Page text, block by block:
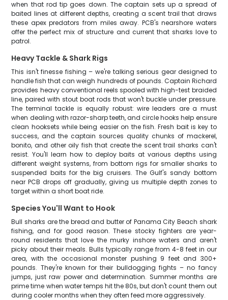
when that rod tip goes down. The captain sets up a spread of
baited lines at different depths, creating a scent trail that draws
these apex predators from miles away. PCB's nearshore waters
offer the perfect mix of structure and current that sharks love to
patrol.
Heavy Tackle & Shark Rigs
This isn't finesse fishing – we're talking serious gear designed to
handle fish that can weigh hundreds of pounds. Captain Richard
provides heavy conventional reels spooled with high-test braided
line, paired with stout boat rods that won't buckle under pressure.
The terminal tackle is equally robust: wire leaders are a must
when dealing with razor-sharp teeth, and circle hooks help ensure
clean hooksets while being easier on the fish. Fresh bait is key to
success, and the captain sources quality chunks of mackerel,
bonito, and other oily fish that create the scent trail sharks can't
resist. You'll learn how to deploy baits at various depths using
different weight systems, from bottom rigs for smaller sharks to
suspended baits for the big cruisers. The Gulf's sandy bottom
near PCB drops off gradually, giving us multiple depth zones to
target within a short boat ride.
Species You'll Want to Hook
Bull sharks are the bread and butter of Panama City Beach shark
fishing, and for good reason. These stocky fighters are year-
round residents that love the murky inshore waters and aren't
picky about their meals. Bulls typically range from 4-8 feet in our
area, with the occasional monster pushing 9 feet and 300+
pounds. They're known for their bulldogging fights – no fancy
jumps, just raw power and determination. Summer months are
prime time when water temps hit the 80s, but don't count them out
during cooler months when they often feed more aggressively.